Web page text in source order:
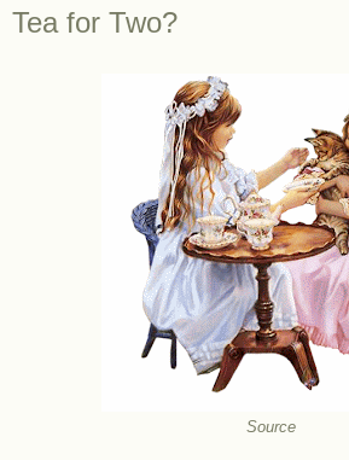
Tea for Two?
Source